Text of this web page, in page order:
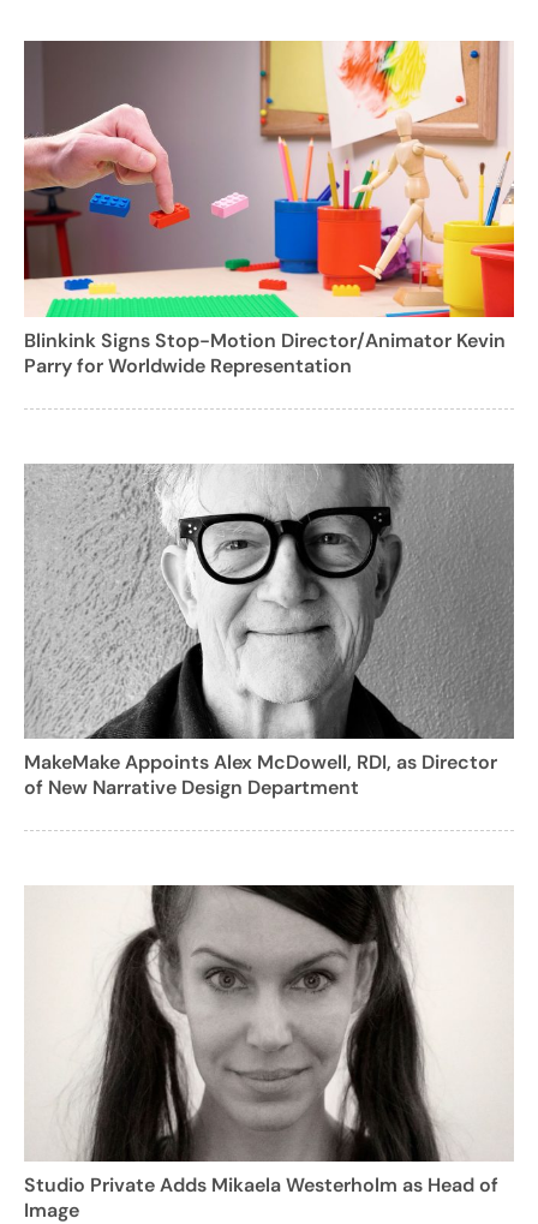
Blinkink Signs Stop-Motion Director/Animator Kevin
Parry for Worldwide Representation
MakeMake Appoints Alex McDowell, RDI, as Director
of New Narrative Design Department
Studio Private Adds Mikaela Westerholm as Head of
Image